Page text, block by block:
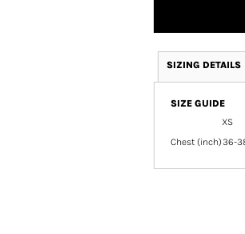
SIZING DETAILS
SIZE GUIDE
XS
Chest (inch)36-